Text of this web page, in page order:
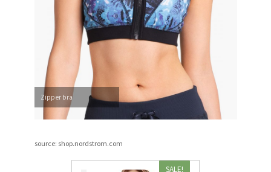
Zipper bra
source: shop.nordstrom.com
SALE!